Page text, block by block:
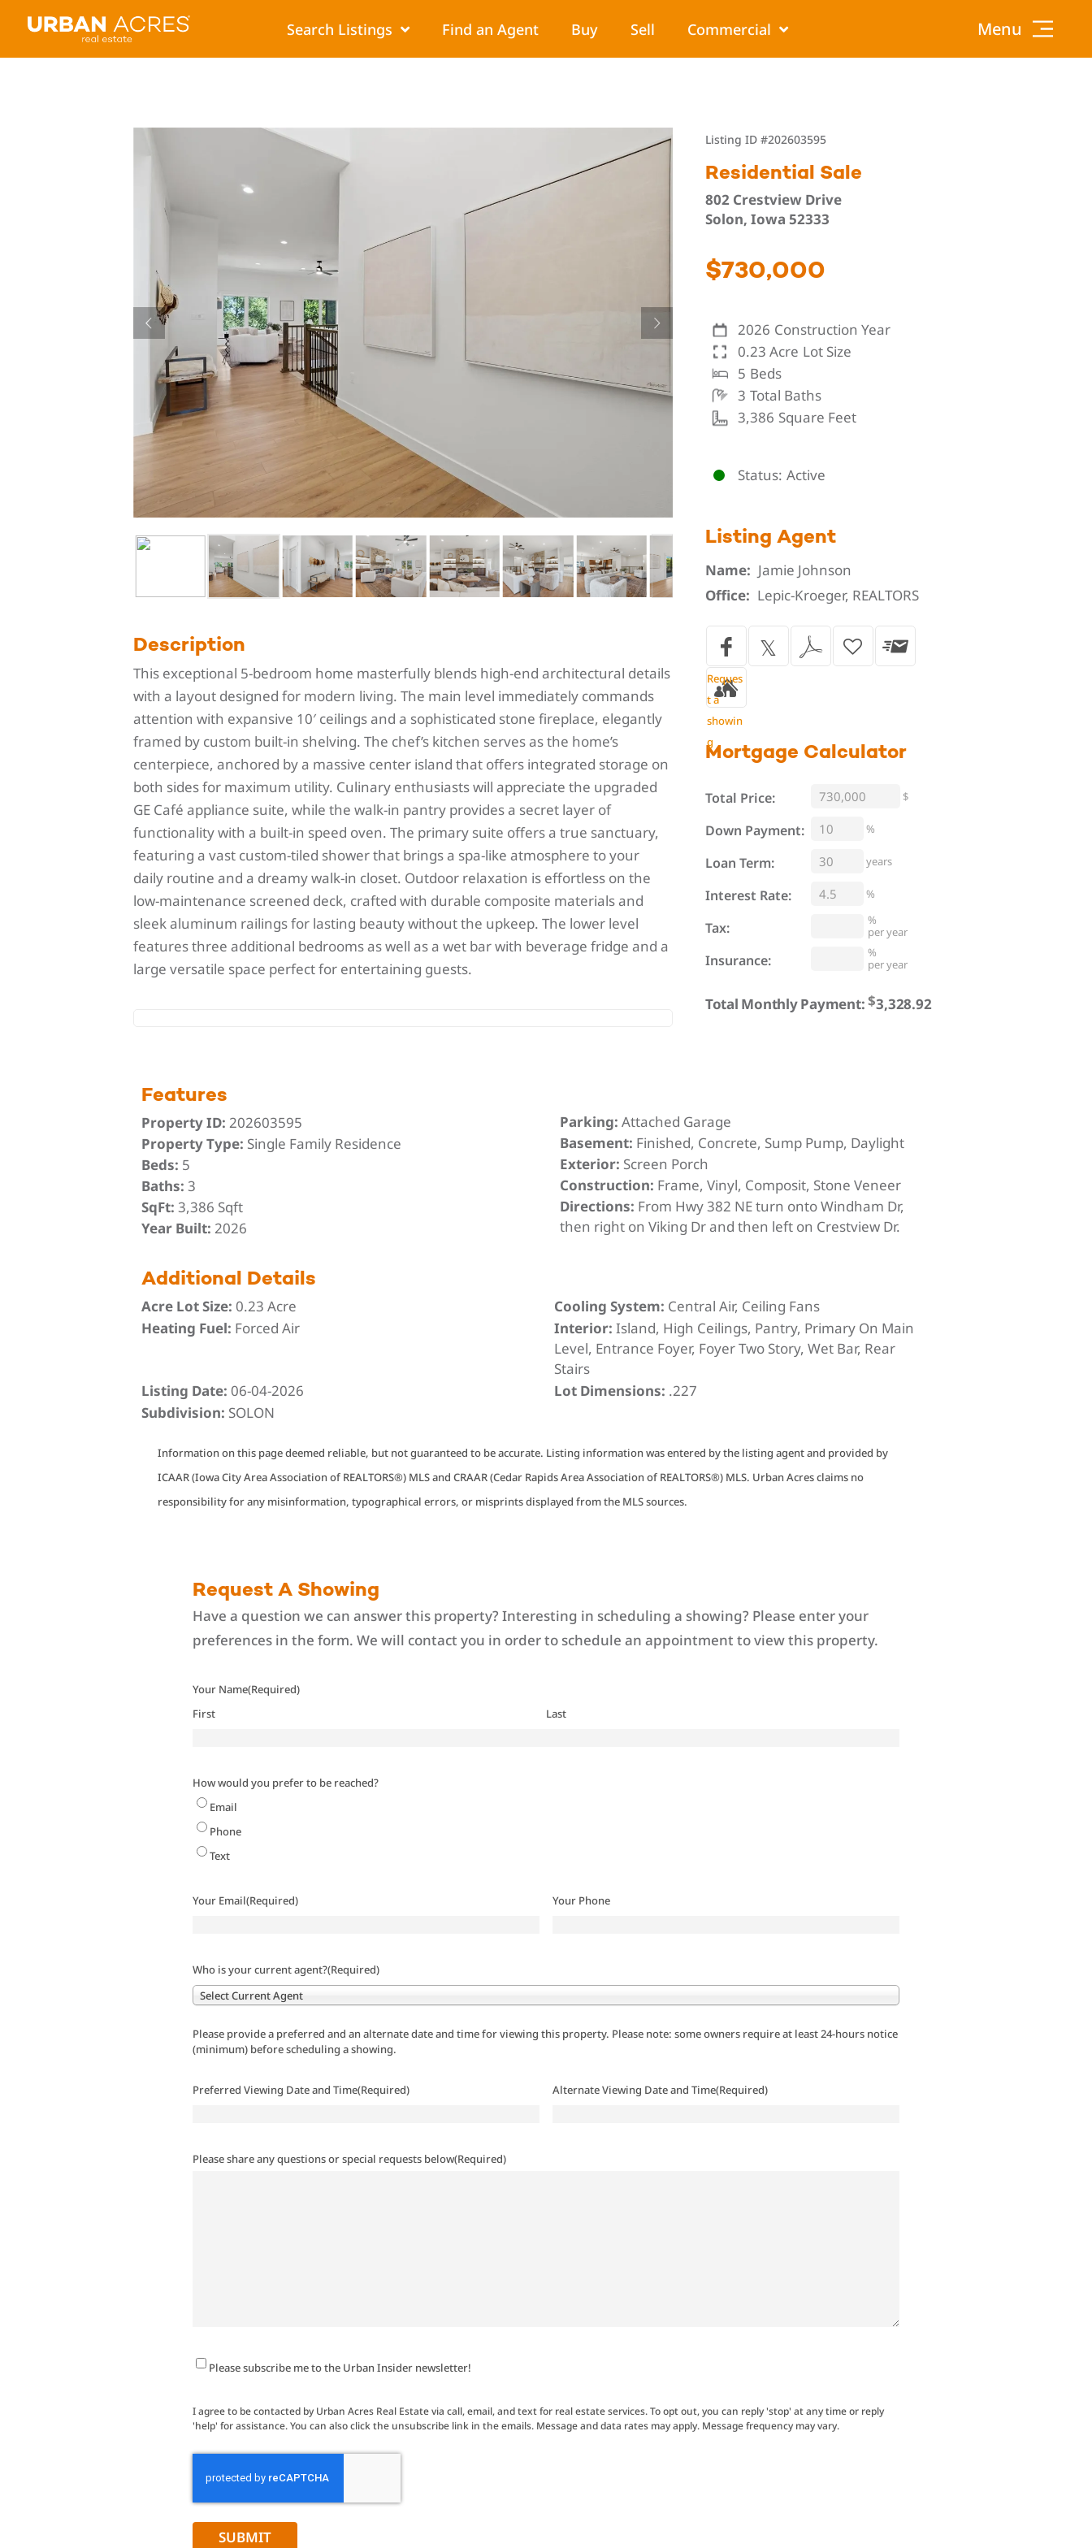
Search Listings Find an Agent Buy Sell Commercial Menu
Description
This exceptional 5-bedroom home masterfully blends high-end architectural details
with a layout designed for modern living. The main level immediately commands
attention with expansive 10′ ceilings and a sophisticated stone fireplace, elegantly
framed by custom built-in shelving. The chef’s kitchen serves as the home’s
centerpiece, anchored by a massive center island that offers integrated storage on
both sides for maximum utility. Culinary enthusiasts will appreciate the upgraded
GE Café appliance suite, while the walk-in pantry provides a secret layer of
functionality with a built-in speed oven. The primary suite offers a true sanctuary,
featuring a vast custom-tiled shower that brings a spa-like atmosphere to your
daily routine and a dreamy walk-in closet. Outdoor relaxation is effortless on the
low-maintenance screened deck, crafted with durable composite materials and
sleek aluminum railings for lasting beauty without the upkeep. The lower level
features three additional bedrooms as well as a wet bar with beverage fridge and a
large versatile space perfect for entertaining guests.
Listing ID #202603595
Residential Sale
802 Crestview Drive
Solon, Iowa 52333
$730,000
Beds
5
Total Baths
3
Square Feet
3,386
Construction Year
2026
Lot Size
0.23 Acre
Status Active
Listing Agent
Name: Jamie Johnson
Office: Lepic-Kroeger, REALTORS
Reques
t a
showin
g
Mortgage Calculator
Total Price: $
Down Payment: %
Loan Term: years
Interest Rate: %
Tax:
%
per year
Insurance:
%
per year
Total Monthly Payment:$
Features
Property ID:202603595
Property Type: Single Family Residence
Beds: 5
Baths:3
SqFt:3,386 Sqft
Year Built:2026
Parking: Attached Garage
Basement: Finished, Concrete, Sump Pump, Daylight
Exterior: Screen Porch
Construction: Frame, Vinyl, Composit, Stone Veneer
Directions: From Hwy 382 NE turn onto Windham Dr,
then right on Viking Dr and then left on Crestview Dr.
Additional Details
Acre Lot Size: 0.23 Acre Cooling System: Central Air, Ceiling Fans
Heating Fuel: Forced Air Interior: Island, High Ceilings, Pantry, Primary On Main
Level, Entrance Foyer, Foyer Two Story, Wet Bar, Rear
Stairs
Listing Date: 06-04-2026 Lot Dimensions: .227
Subdivision: SOLON
Information on this page deemed reliable, but not guaranteed to be accurate. Listing information was entered by the listing agent and provided by
ICAAR (Iowa City Area Association of REALTORS®) MLS and CRAAR (Cedar Rapids Area Association of REALTORS®) MLS. Urban Acres claims no
responsibility for any misinformation, typographical errors, or misprints displayed from the MLS sources.
Request A Showing
Have a question we can answer this property? Interesting in scheduling a showing? Please enter your
preferences in the form. We will contact you in order to schedule an appointment to view this property.
Your Name(Required)
First
Last
How would you prefer to be reached?
Email
Phone
Text
Your Email(Required) Your Phone
Who is your current agent?(Required)
Select Current Agent
Please provide a preferred and an alternate date and time for viewing this property. Please note: some owners require at least 24-hours notice
(minimum) before scheduling a showing.
Preferred Viewing Date and Time(Required) Alternate Viewing Date and Time(Required)
Please share any questions or special requests below(Required)
Newsletter
Please subscribe me to the Urban Insider newsletter!
I agree to be contacted by Urban Acres Real Estate via call, email, and text for real estate services. To opt out, you can reply 'stop' at any time or reply
'help' for assistance. You can also click the unsubscribe link in the emails. Message and data rates may apply. Message frequency may vary.